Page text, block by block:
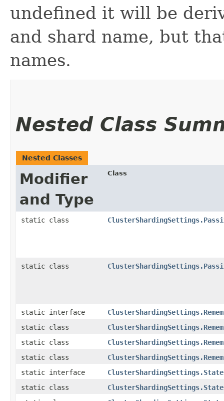
undefined it will be
and shard name, but
names.
Nested Class
Nested Classes
Modifier
and Type
Class
static class
static class
static interface
static class
static class
static class
static interface
static class